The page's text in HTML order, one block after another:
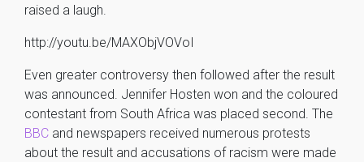
raised a laugh.
http://youtu.be/MAXObjVOVoI
Even greater controversy then followed after the result
was announced. Jennifer Hosten won and the coloured
contestant from South Africa was placed second. The
BBC and newspapers received numerous protests
about the result and accusations of racism were made